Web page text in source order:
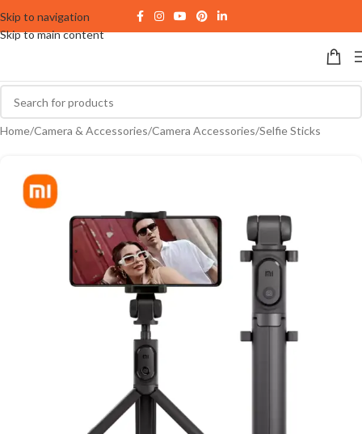
Skip to navigation
Skip to main content
Home/Camera & Accessories/Camera Accessories/Selfie Sticks